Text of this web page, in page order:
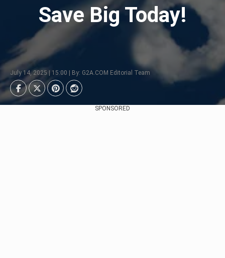
Save Big Today!
July 14, 2025 | 15:00 | By: G2A.COM Editorial Team
SPONSORED